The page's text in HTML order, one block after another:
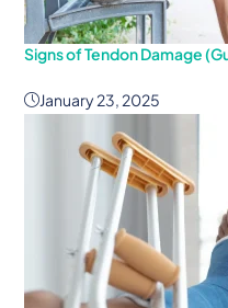
Signs of Tendon Damage
January 23, 2025